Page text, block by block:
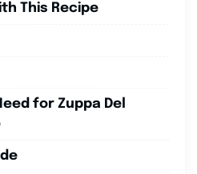
This Recipe
for Zuppa Del